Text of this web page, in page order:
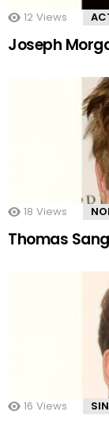
12 Views
Joseph
18 Views
Thomas
16 Views